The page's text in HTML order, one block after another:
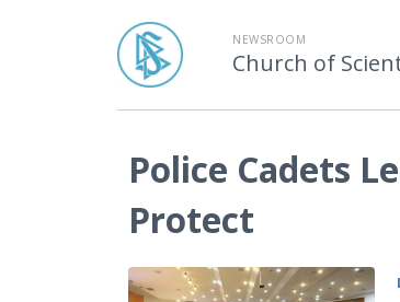
NEWSROOM
Church of
Police Cadets
Protect